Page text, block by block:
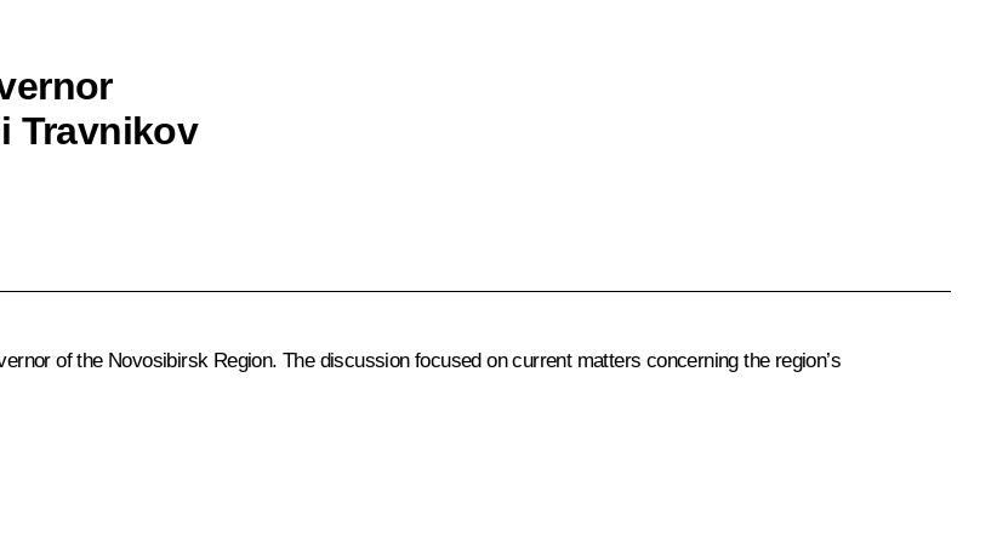
Travnikov
of the Novosibirsk Region. The discussion focused on current matters concerning the region’s